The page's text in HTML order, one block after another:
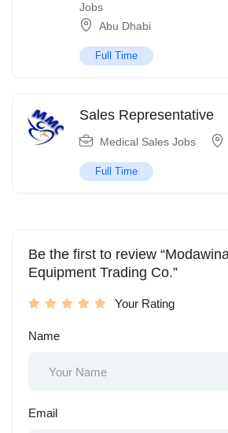
Jobs
Abu Dhabi
Full Time
Sales Representative
Medical Sales Jobs
Full Time
Be the first to review
Equipment Trading Co.”
Your Rating
Name
Email